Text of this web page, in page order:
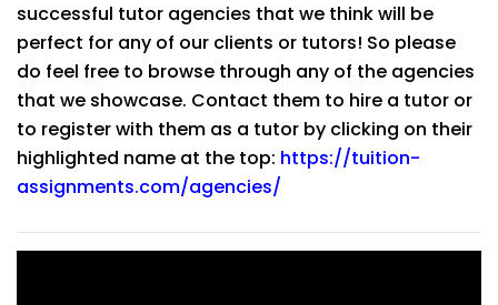
successful tutor agencies that we think will be
perfect for any of our clients or tutors! So please
do feel free to browse through any of the agencies
that we showcase. Contact them to hire a tutor or
to register with them as a tutor by clicking on their
highlighted name at the top: https://tuition-
assignments.com/agencies/